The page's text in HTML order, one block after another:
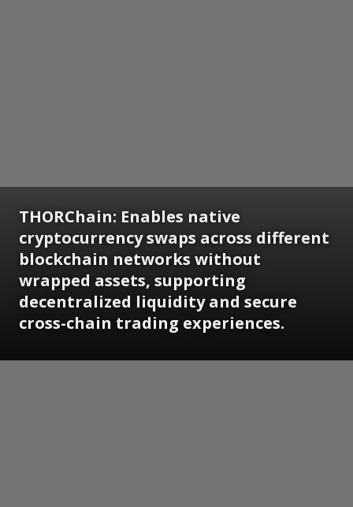
THORChain: Enables native
cryptocurrency swaps across different
blockchain networks without
wrapped assets, supporting
decentralized liquidity and secure
cross-chain trading experiences.